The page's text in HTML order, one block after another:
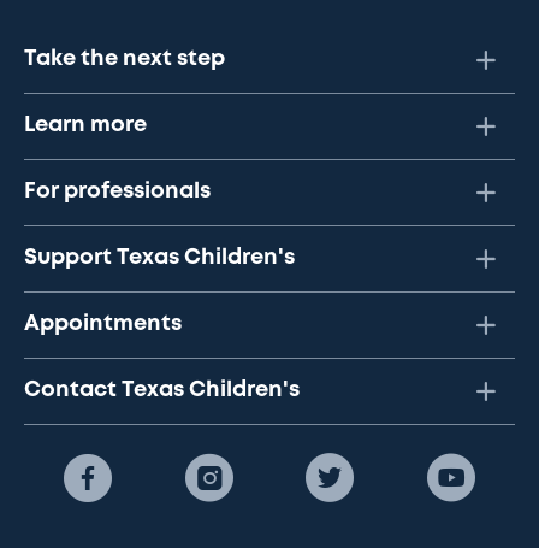
Take the next step
Learn more
For professionals
Support Texas Children's
Appointments
Contact Texas Children's